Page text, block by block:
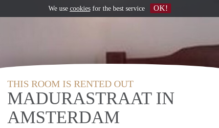
THIS ROOM IS RENTED OUT
MADURASTRAAT IN
AMSTERDAM
We use cookiesfor the best service OK!